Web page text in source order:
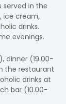
served in the
ice cream,
drinks.
evenings.
dinner (19.00-
the restaurant
drinks at
bar (10.00-